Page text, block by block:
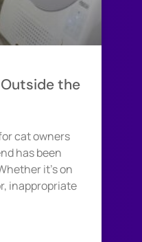
the
cat owners
has been
it’s on
inappropriate